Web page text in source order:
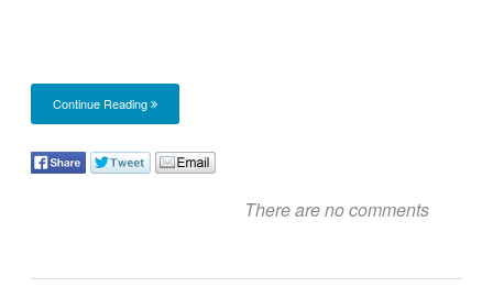
Continue Reading
There are no comments